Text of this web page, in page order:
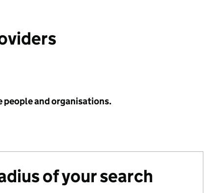
people and organisations.
of your search